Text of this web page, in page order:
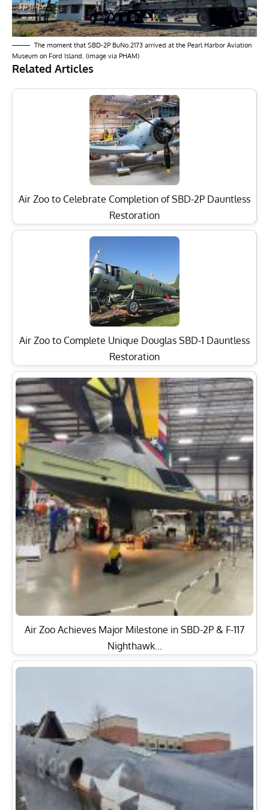
The moment that SBD-2P BuNo.2173 arrived at the Pearl Harbor Aviation
Museum on Ford Island. (image via PHAM)
Related Articles
Air Zoo to Celebrate Completion of SBD-2P Dauntless
Restoration
Air Zoo to Complete Unique Douglas SBD-1 Dauntless
Restoration
Air Zoo Achieves Major Milestone in SBD-2P & F-117
Nighthawk…